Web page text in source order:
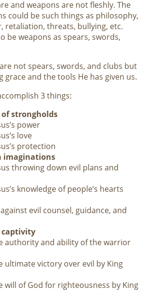
and weapons are not fleshly. The
could be such things as philosophy,
retaliation, threats, bullying, etc.
be weapons as spears, swords,
not spears, swords, and clubs but
grace and the tools He has given us.
3 things:
strongholds
power
love
protection
imaginations
throwing down evil plans and
knowledge of people’s hearts
evil counsel, guidance, and
authority and ability of the warrior
ultimate victory over evil by King
will of God for righteousness by King